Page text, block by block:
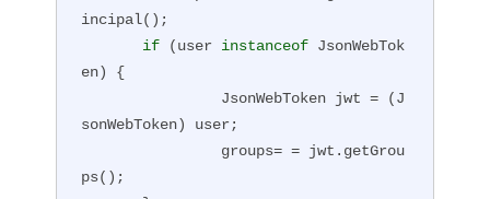
incipal();
if (user instanceof JsonWebTok
en) {
sonWebToken) user;
ps();